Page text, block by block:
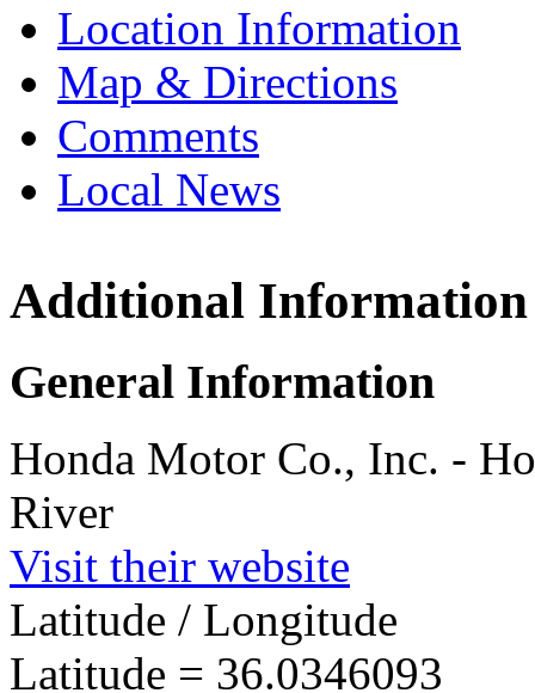
Location Information
Map & Directions
Comments
Local News
Honda R &
River
Additional Information
General Information
Honda Motor Co., Inc. -
River
Visit their website
Latitude / Longitude
Latitude = 36.0346093